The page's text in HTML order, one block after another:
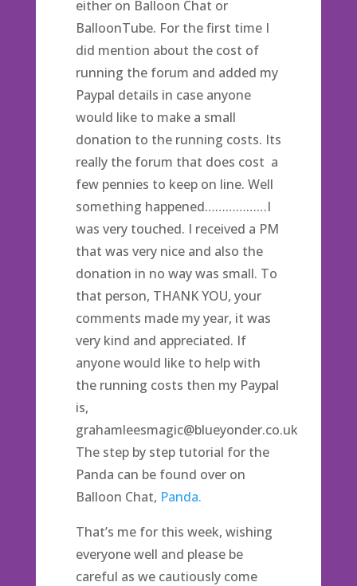
either on Balloon Chat or
BalloonTube. For the first time I
did mention about the cost of
running the forum and added my
Paypal details in case anyone
would like to make a small
donation to the running costs. Its
really the forum that does cost a
few pennies to keep on line. Well
something happened………………I
was very touched. I received a PM
that was very nice and also the
donation in no way was small. To
that person, THANK YOU, your
comments made my year, it was
very kind and appreciated. If
anyone would like to help with
the running costs then my Paypal
is,
grahamleesmagic@blueyonder.co.uk
The step by step tutorial for the
Panda can be found over on
Balloon Chat, Panda.
That’s me for this week, wishing
everyone well and please be
careful as we cautiously come